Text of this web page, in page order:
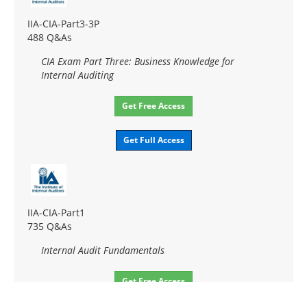
IIA-CIA-Part3-3P
488 Q&As
CIA Exam Part Three: Business Knowledge for
Internal Auditing
Get Free Access
Get Full Access
IIA-CIA-Part1
735 Q&As
Internal Audit Fundamentals